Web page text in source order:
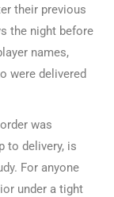
their previous
the night before
names,
were delivered
was
to delivery, is
. For anyone
under a tight